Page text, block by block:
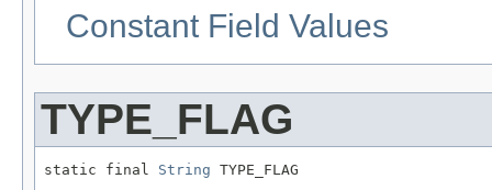
Constant Field Values
TYPE_FLAG
static final String TYPE_FLAG